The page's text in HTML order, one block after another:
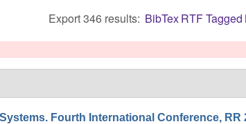
Export 346 results: BibTexRTFTagged
Fourth International Conference, RR